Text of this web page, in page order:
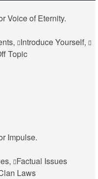
Voice of Eternity.
, Introduce Yourself,
Topic
Impulse.
, Factual Issues
Laws